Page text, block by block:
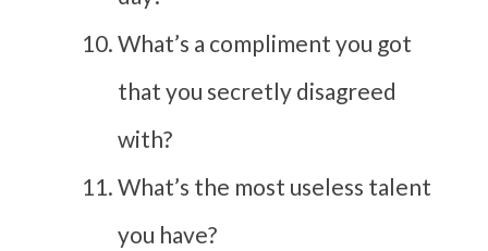
What’s a compliment you got
that you secretly disagreed
with?
What’s the most useless talent
you have?